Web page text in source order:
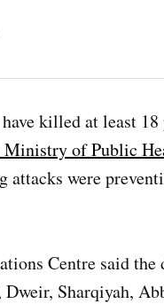
killed at least 18
Ministry of Public
were
Centre said the
Sharqiyah,